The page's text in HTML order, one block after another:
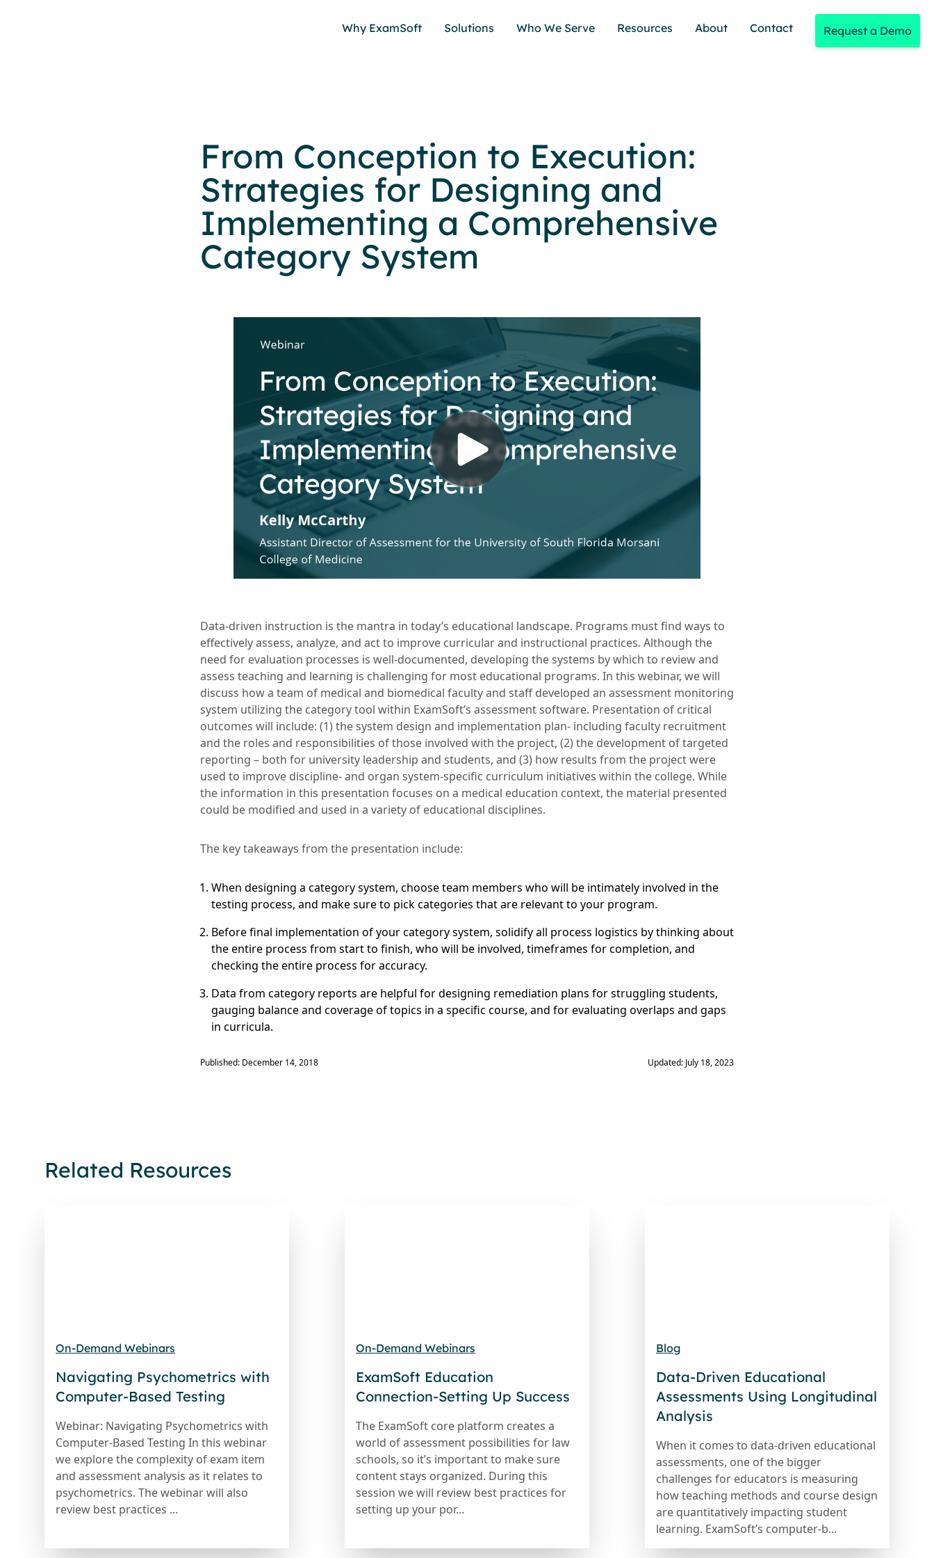
Why ExamSoft Solutions Who We Serve Resources About Contact Request a Demo
From Conception to Execution:
Strategies for Designing and
Implementing a Comprehensive
Category System
Data-driven instruction is the mantra in today’s educational landscape. Programs must find ways to
effectively assess, analyze, and act to improve curricular and instructional practices. Although the
need for evaluation processes is well-documented, developing the systems by which to review and
assess teaching and learning is challenging for most educational programs. In this webinar, we will
discuss how a team of medical and biomedical faculty and staff developed an assessment monitoring
system utilizing the category tool within ExamSoft’s assessment software. Presentation of critical
outcomes will include: (1) the system design and implementation plan- including faculty recruitment
and the roles and responsibilities of those involved with the project, (2) the development of targeted
reporting – both for university leadership and students, and (3) how results from the project were
used to improve discipline- and organ system-specific curriculum initiatives within the college. While
the information in this presentation focuses on a medical education context, the material presented
could be modified and used in a variety of educational disciplines.
The key takeaways from the presentation include:
When designing a category system, choose team members who will be intimately involved in the
testing process, and make sure to pick categories that are relevant to your program.
Before final implementation of your category system, solidify all process logistics by thinking about
the entire process from start to finish, who will be involved, timeframes for completion, and
checking the entire process for accuracy.
Data from category reports are helpful for designing remediation plans for struggling students,
gauging balance and coverage of topics in a specific course, and for evaluating overlaps and gaps
in curricula.
Published: December 14, 2018 Updated: July 18, 2023
Related Resources
On-Demand Webinars
Navigating Psychometrics with
Computer-Based Testing
Webinar: Navigating Psychometrics with
Computer-Based Testing In this webinar
we explore the complexity of exam item
and assessment analysis as it relates to
psychometrics. The webinar will also
review best practices ...
On-Demand Webinars
ExamSoft Education
Connection-Setting Up Success
The ExamSoft core platform creates a
world of assessment possibilities for law
schools, so it’s important to make sure
content stays organized. During this
session we will review best practices for
setting up your por...
Blog
Data-Driven Educational
Assessments Using Longitudinal
Analysis
When it comes to data-driven educational
assessments, one of the bigger
challenges for educators is measuring
how teaching methods and course design
are quantitatively impacting student
learning. ExamSoft’s computer-b...